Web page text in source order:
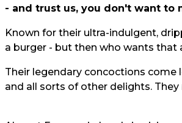
- and trust us, you don't want to
Known for their ultra-indulgent,
a burger - but then who wants that
Their legendary concoctions come
and all sorts of other delights.